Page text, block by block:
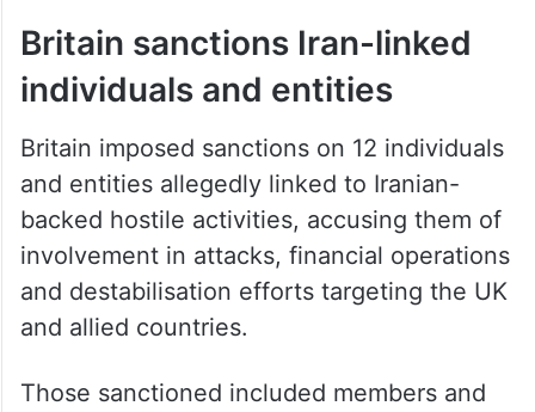
Britain sanctions Iran-linked
individuals and entities
Britain imposed sanctions on 12 individuals
and entities allegedly linked to Iranian-
backed hostile activities, accusing them of
involvement in attacks, financial operations
and destabilisation efforts targeting the UK
and allied countries.
Those sanctioned included members and